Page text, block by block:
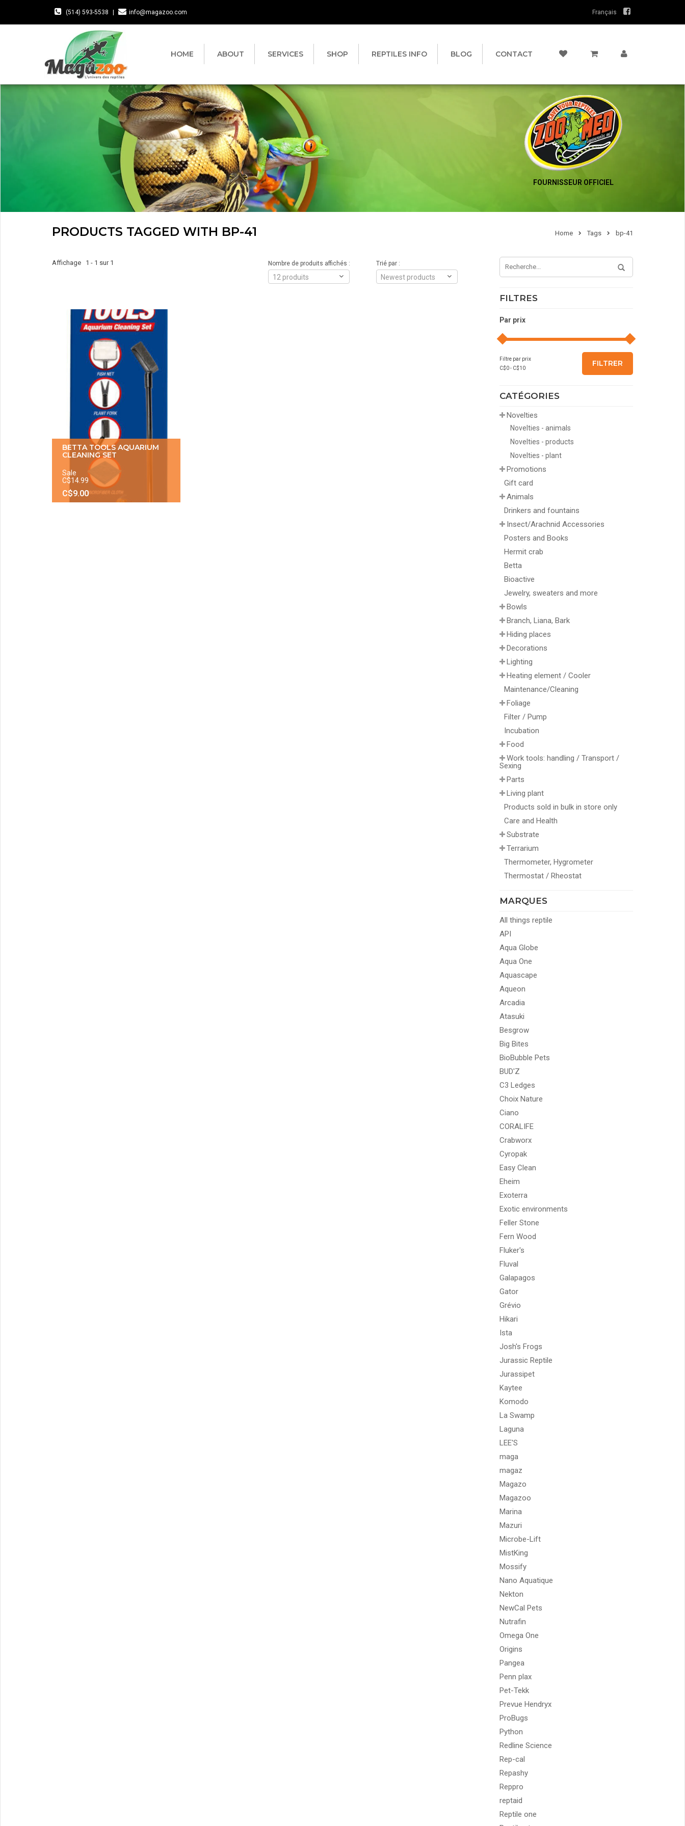
(514) 593-5538 info@magazoo.com Français
HOME ABOUT SERVICES SHOP REPTILES INFO BLOG CONTACT
FOURNISSEUR OFFICIEL
PRODUCTS TAGGED WITH BP-41 Home Tags bp-41
FILTRES
Par prix
Filtre par prix
C$0- C$10
FILTRER
CATÉGORIES
Novelties
Novelties - animals
Novelties - products
Novelties - plant
Promotions
Gift card
Animals
Drinkers and fountains
Insect/Arachnid Accessories
Posters and Books
Hermit crab
Betta
Bioactive
Jewelry, sweaters and more
Bowls
Branch, Liana, Bark
Hiding places
Decorations
Lighting
Heating element / Cooler
Maintenance/Cleaning
Foliage
Filter / Pump
Incubation
Food
Work tools: handling / Transport /
Sexing
Parts
Living plant
Products sold in bulk in store only
Care and Health
Substrate
Terrarium
Thermometer, Hygrometer
Thermostat / Rheostat
MARQUES
All things reptile
API
Aqua Globe
Aqua One
Aquascape
Aqueon
Arcadia
Atasuki
Besgrow
Big Bites
BioBubble Pets
BUD'Z
C3 Ledges
Choix Nature
Ciano
CORALIFE
Crabworx
Cyropak
Easy Clean
Eheim
Exoterra
Exotic environments
Feller Stone
Fern Wood
Fluker's
Fluval
Galapagos
Gator
Grévio
Hikari
Ista
Josh's Frogs
Jurassic Reptile
Jurassipet
Kaytee
Komodo
La Swamp
Laguna
LEE'S
maga
magaz
Magazo
Magazoo
Marina
Mazuri
Microbe-Lift
MistKing
Mossify
Nano Aquatique
Nekton
NewCal Pets
Nutrafin
Omega One
Origins
Pangea
Penn plax
Pet-Tekk
Prevue Hendryx
ProBugs
Python
Redline Science
Rep-cal
Repashy
Reppro
reptaid
Reptile one
Affichage 1 - 1 sur 1 Trié par :
Newest products
Nombre de produits affichés :
12 produits
BETTA TOOLS AQUARIUM
CLEANING SET
Sale
C$14.99
C$9.00